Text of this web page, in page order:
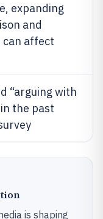
expanding
and
affect
“arguing with
the past
is shaping